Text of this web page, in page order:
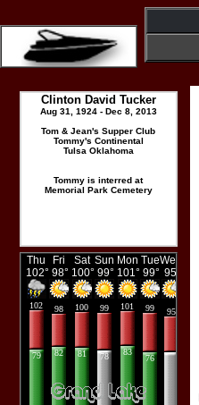
Clinton David Tucker
Aug 31, 1924 - Dec 8, 2013
Tom & Jean's Supper Club
Tommy's Continental
Tulsa Oklahoma
Tommy is interred at
Memorial Park Cemetery